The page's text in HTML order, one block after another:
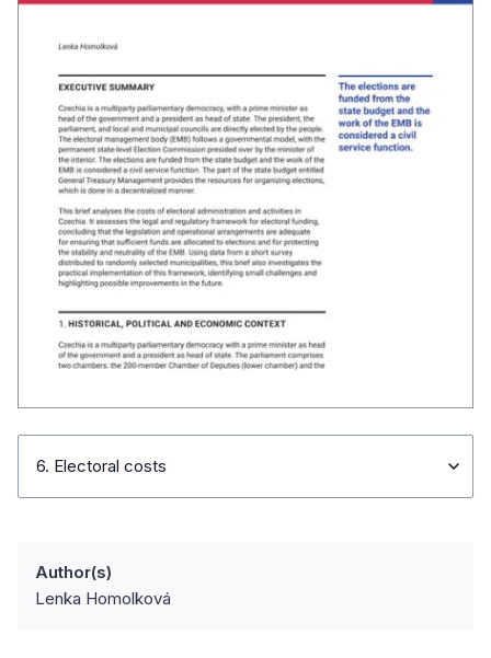
6. Electoral costs
Author(s)
Lenka Homolková